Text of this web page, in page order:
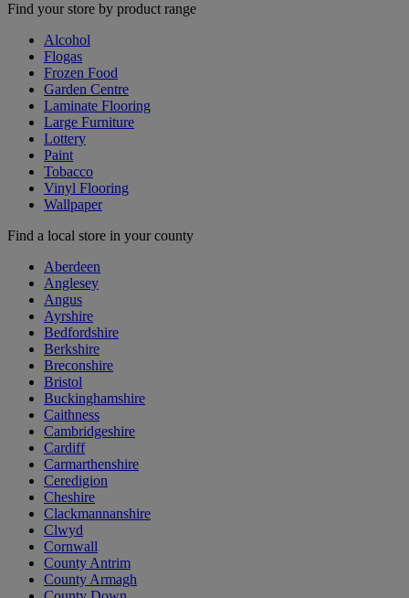
Find your store by product range
Alcohol
Flogas
Frozen Food
Garden Centre
Laminate Flooring
Large Furniture
Lottery
Paint
Tobacco
Vinyl Flooring
Wallpaper
Find a local store in your county
Aberdeen
Anglesey
Angus
Ayrshire
Bedfordshire
Berkshire
Breconshire
Bristol
Buckinghamshire
Caithness
Cambridgeshire
Cardiff
Carmarthenshire
Ceredigion
Cheshire
Clackmannanshire
Clwyd
Cornwall
County Antrim
County Armagh